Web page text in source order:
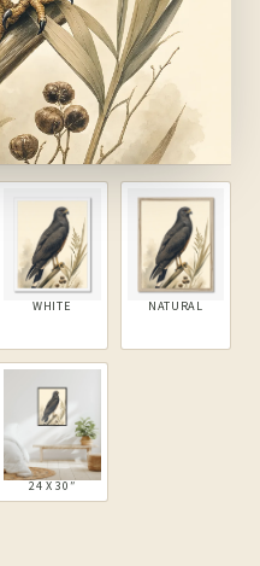
WHITE NATURAL
24 X 30″